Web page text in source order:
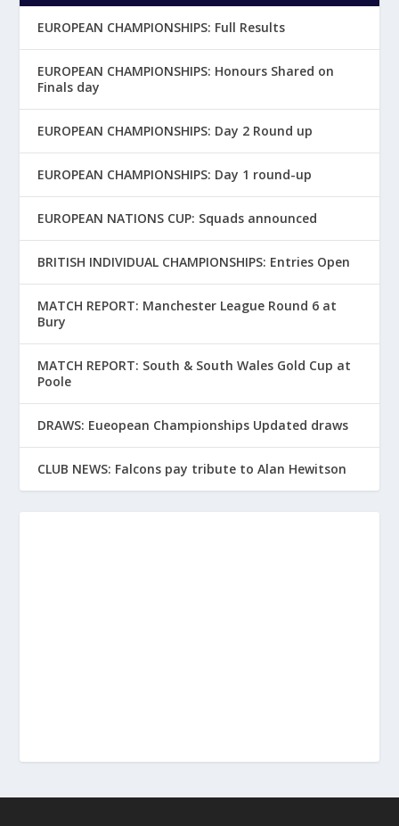
EUROPEAN CHAMPIONSHIPS: Full Results
EUROPEAN CHAMPIONSHIPS: Honours Shared on
Finals day
EUROPEAN CHAMPIONSHIPS: Day 2 Round up
EUROPEAN CHAMPIONSHIPS: Day 1 round-up
EUROPEAN NATIONS CUP: Squads announced
BRITISH INDIVIDUAL CHAMPIONSHIPS: Entries Open
MATCH REPORT: Manchester League Round 6 at
Bury
MATCH REPORT: South & South Wales Gold Cup at
Poole
DRAWS: Eueopean Championships Updated draws
CLUB NEWS: Falcons pay tribute to Alan Hewitson